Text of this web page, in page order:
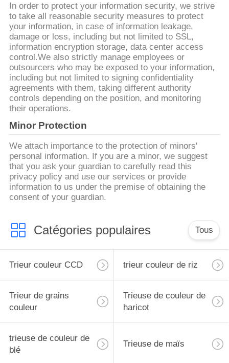
In order to protect your information security, we strive
to take all reasonable security measures to protect
your information, in case of information leakage,
damage or loss, including but not limited to SSL,
information encryption storage, data center access
control.We also strictly manage employees or
outsourcers who may be exposed to your information,
including but not limited to signing confidentiality
agreements with them, taking different authority
controls depending on the position, and monitoring
their operations.
Minor Protection
We attach importance to the protection of minors'
personal information. If you are a minor, we suggest
that you ask your guardian to carefully read this
privacy policy and use our services or provide
information to us under the premise of obtaining the
consent of your guardian.
Catégories populaires Tous
Trieur couleur CCD trieur couleur de riz
Trieur de grains
couleur
Trieuse de couleur de
haricot
trieuse de couleur de
blé
Trieuse de maïs